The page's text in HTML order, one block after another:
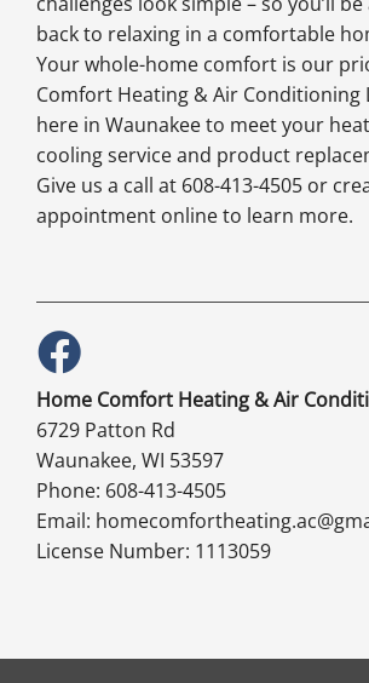
back to relaxing in a comfortable
Your whole-home comfort is our
Comfort Heating & Air Conditioning
here in Waunakee to meet your
cooling service and product
Give us a call at 608-413-4505 or
appointment online to learn more.
Home Comfort Heating & Air
6729 Patton Rd
Waunakee, WI 53597
Phone: 608-413-4505
Email:
License Number: 1113059